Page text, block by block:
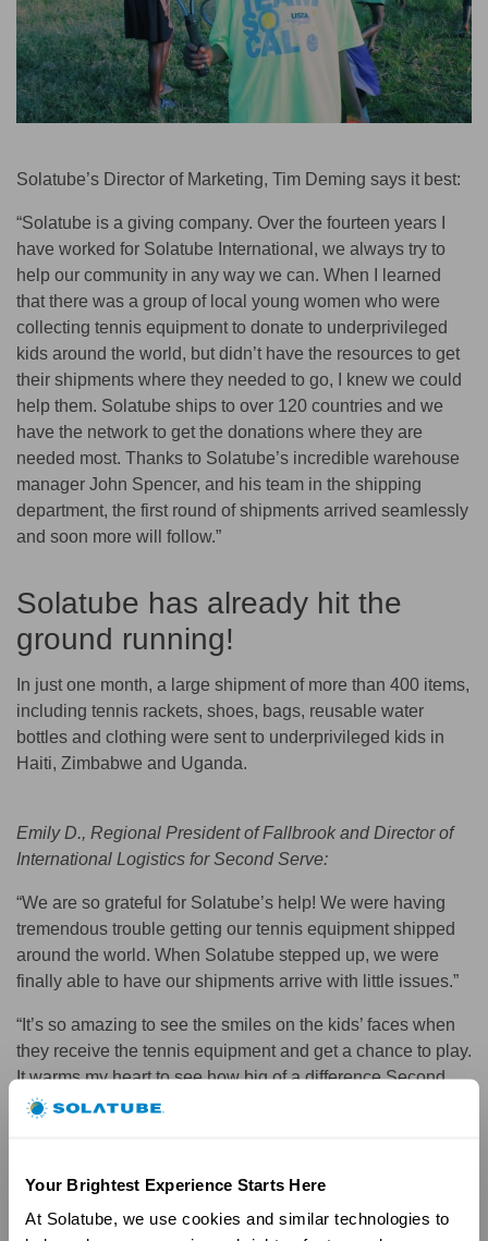
Your Brightest Experience Starts Here
At Solatube, we use cookies and similar technologies to
Solatube’s Director of Marketing, Tim Deming says it best:
“Solatube is a giving company. Over the fourteen years I
have worked for Solatube International, we always try to
help our community in any way we can. When I learned
that there was a group of local young women who were
collecting tennis equipment to donate to underprivileged
kids around the world, but didn’t have the resources to get
their shipments where they needed to go, I knew we could
help them. Solatube ships to over 120 countries and we
have the network to get the donations where they are
needed most. Thanks to Solatube’s incredible warehouse
manager John Spencer, and his team in the shipping
department, the first round of shipments arrived seamlessly
and soon more will follow.”
Solatube has already hit the
ground running!
In just one month, a large shipment of more than 400 items,
including tennis rackets, shoes, bags, reusable water
bottles and clothing were sent to underprivileged kids in
Haiti, Zimbabwe and Uganda.
Emily D., Regional President of Fallbrook and Director of
International Logistics for Second Serve:
“We are so grateful for Solatube’s help! We were having
tremendous trouble getting our tennis equipment shipped
around the world. When Solatube stepped up, we were
finally able to have our shipments arrive with little issues.”
“It’s so amazing to see the smiles on the kids’ faces when
they receive the tennis equipment and get a chance to play.
It warms my heart to see how big of a difference Second
Serve has had.”